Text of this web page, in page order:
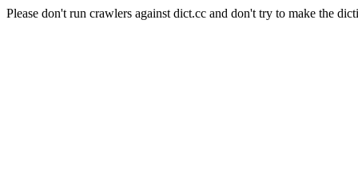
Please don't run crawlers against dict.cc and don't try to make the